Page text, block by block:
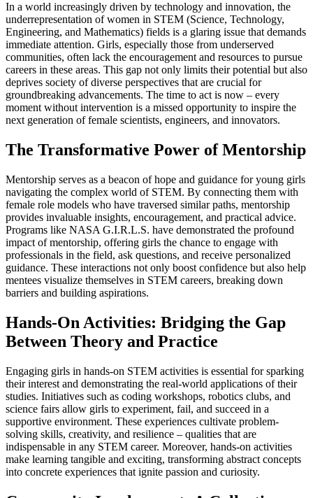
In a world increasingly driven by technology and innovation, the
underrepresentation of women in STEM (Science, Technology,
Engineering, and Mathematics) fields is a glaring issue that demands
immediate attention. Girls, especially those from underserved
communities, often lack the encouragement and resources to pursue
careers in these areas. This gap not only limits their potential but also
deprives society of diverse perspectives that are crucial for
groundbreaking advancements. The time to act is now – every
moment without intervention is a missed opportunity to inspire the
next generation of female scientists, engineers, and innovators.
The Transformative Power of Mentorship
Mentorship serves as a beacon of hope and guidance for young girls
navigating the complex world of STEM. By connecting them with
female role models who have traversed similar paths, mentorship
provides invaluable insights, encouragement, and practical advice.
Programs like NASA G.I.R.L.S. have demonstrated the profound
impact of mentorship, offering girls the chance to engage with
professionals in the field, ask questions, and receive personalized
guidance. These interactions not only boost confidence but also help
mentees visualize themselves in STEM careers, breaking down
barriers and building aspirations.
Hands-On Activities: Bridging the Gap
Between Theory and Practice
Engaging girls in hands-on STEM activities is essential for sparking
their interest and demonstrating the real-world applications of their
studies. Initiatives such as coding workshops, robotics clubs, and
science fairs allow girls to experiment, fail, and succeed in a
supportive environment. These experiences cultivate problem-
solving skills, creativity, and resilience – qualities that are
indispensable in any STEM career. Moreover, hands-on activities
make learning tangible and exciting, transforming abstract concepts
into concrete experiences that ignite passion and curiosity.